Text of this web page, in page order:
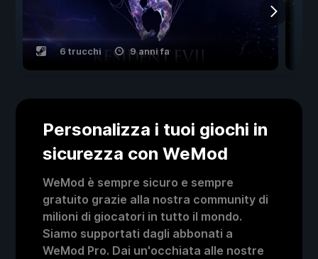
6 trucchi 9 anni fa
Personalizza i tuoi giochi in
sicurezza con WeMod
WeMod è sempre sicuro e sempre
gratuito grazie alla nostra community di
milioni di giocatori in tutto il mondo.
Siamo supportati dagli abbonati a
WeMod Pro. Dai un'occhiata alle nostre